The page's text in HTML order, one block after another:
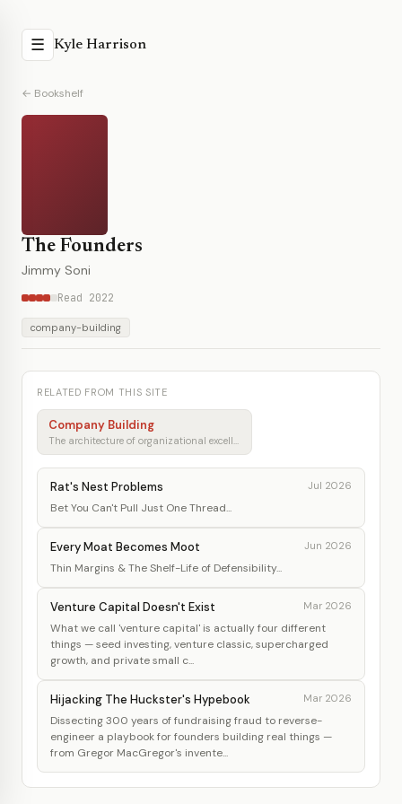
☰ Kyle Harrison
← Bookshelf
The Founders
Jimmy Soni
Read 2022
company-building
RELATED FROM THIS SITE
Company Building
The architecture of organizational excellence
Rat's Nest Problems Jul 2026
Bet You Can't Pull Just One Thread...
Every Moat Becomes Moot Jun 2026
Thin Margins & The Shelf-Life of Defensibility...
Venture Capital Doesn't Exist Mar 2026
What we call 'venture capital' is actually four different
things — seed investing, venture classic, supercharged
growth, and private small c...
Hijacking The Huckster's Hypebook Mar 2026
Dissecting 300 years of fundraising fraud to reverse-
engineer a playbook for founders building real things —
from Gregor MacGregor's invente...